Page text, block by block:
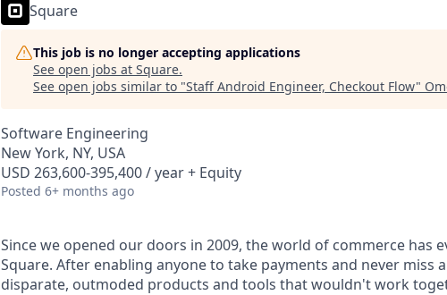
Square
This job is no longer accepting applications
See open jobs at Square.
See open jobs similar to "Staff Android Engineer, Checkout Flow"
Software Engineering
New York, NY, USA
USD 263,600-395,400 / year + Equity
Posted 6+ months ago
Since we opened our doors in 2009, the world of commerce has
Square. After enabling anyone to take payments and never miss
disparate, outmoded products and tools that wouldn't work